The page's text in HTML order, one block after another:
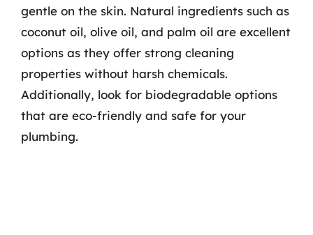
gentle on the skin. Natural ingredients such as
coconut oil, olive oil, and palm oil are excellent
options as they offer strong cleaning
properties without harsh chemicals.
Additionally, look for biodegradable options
that are eco-friendly and safe for your
plumbing.